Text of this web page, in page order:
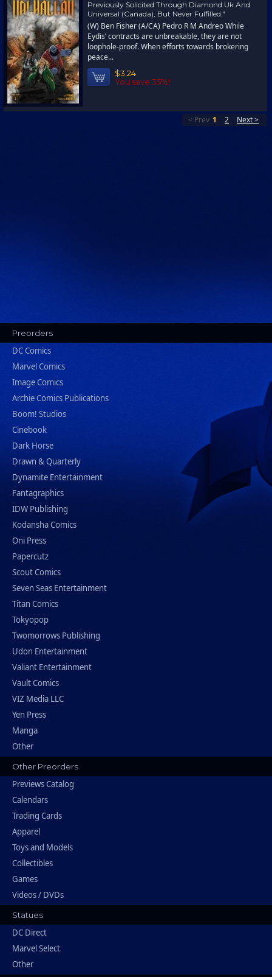
Previously Solicited Through Diamond Uk And
Universal (Canada), But Never Fulfilled."
(W) Ben Fisher (A/CA) Pedro R M Andreo While
Eydis’ contracts are unbreakable, they are not
loophole-proof. When efforts towards brokering
peace...
$3.24
You save 35%!
< Prev 1 2 Next >
Preorders
DC Comics
Marvel Comics
Image Comics
Archie Comics Publications
Boom! Studios
Cinebook
Dark Horse
Drawn & Quarterly
Dynamite Entertainment
Fantagraphics
IDW Publishing
Kodansha Comics
Oni Press
Papercutz
Scout Comics
Seven Seas Entertainment
Titan Comics
Tokyopop
Twomorrows Publishing
Udon Entertainment
Valiant Entertainment
Vault Comics
VIZ Media LLC
Yen Press
Manga
Other
Other Preorders
Previews Catalog
Calendars
Trading Cards
Apparel
Toys and Models
Collectibles
Games
Videos / DVDs
Statues
DC Direct
Marvel Select
Other